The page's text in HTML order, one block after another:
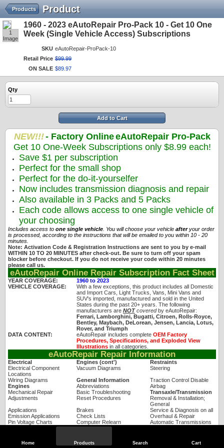
Home Products Search Cart
Product
Products
1
Image
1960 - 2023 eAutoRepair Pro-Pack 10 - Get 10 One
Week (Single Vehicle Access) Subscriptions
SKU eAutoRepair-ProPack-10
Retail Price $99.99
ON SALE $89 97
Qty
Add to Cart
NEW!!!- Factory OnlineeAutoRepair Pro-Pack
Get 10 One-Week Subscriptions only $8.99 each!
Save $1 per subscription
Perfect for the small shop
Perfect for the do-it-yourselfer
Now includes transmission diagnosis and repair
Also available in 3 Packs and 5 Packs
Each code allows access to one single vehicle of
your choosing
Includes access to one single vehicle . You will choose your vehicle afteryour order
is processed, according to the instructions that will be emailed to you within 10 - 20
minutes.
Note: Activation Code & Registration Instructions are sent to you by e-mail
WITHIN 10 TO 20 MINUTES after check-out. Be sure to turn off your spam
blocker before checkout. If you do not receive your code within 20 minutes
please call us.
eAutoRepair Online Repair Subscription Fact Sheet
YEAR COVERAGE:
1960 to 2023
VEHICLE COVERAGE:
With a few exceptions, this product includes all Domestic
and Import Cars, Light Trucks, Vans, Mini Vans and
SUV's imported, manufactured and sold in the United
States during the past 20+ years. The following
manufacturers are NOTcoveredby eAutoRepair:
Ferrari, Lamborghini, Bugatti, Citroen, Rolls-Royce,
Bentley, Maybach, DeLorean, Jensen, Lancia, Lotus,
Rover, and Triumph
DATA CONTENT:
eAutoRepair includes complete OEM Factory
Procedures, Specifications, and Exploded View
Illustrations in all categories.
eAutoRepair Repair Information
Electrical Engines (cont')
Restraints
Electrical Component
Locations
Vacuum Diagrams
Steering
Wiring Diagrams
General Information
Traction Control Disable
Engines
Abbreviations
Airbag
Mechanical Repair
Basic Troubleshooting
Transaxle/Transmission
Adjustments
Reset Procedures
Removal & Installation;
General
Applications
Brakes
Service & Diagnosis on all
Emission Applications
Check Lists
Overhaul & Repair
Pin Voltage Charts
Computer Relearn
Automatic Transmissions
Removal & Installation
Drive Cycles
Sensor Range Charts
Driveline/Axles
Manual Transmissions
Specifications
Engine Electrical